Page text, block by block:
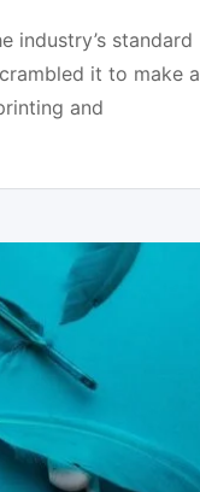
industry’s standard
it to make a
and